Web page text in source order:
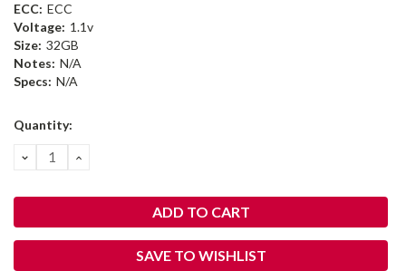
ECC: ECC
Voltage: 1.1v
Size: 32GB
Notes: N/A
Specs: N/A
Current
Quantity:
DECREASE
QUANTITY:
INCREASE
SAVE TO WISHLIST